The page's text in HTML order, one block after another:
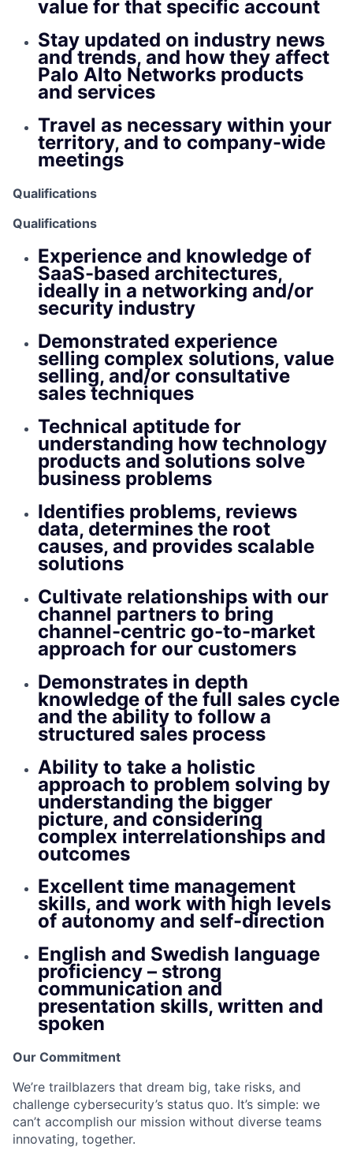
value for that specific account
Stay updated on industry news
and trends, and how they affect
Palo Alto Networks products
and services
Travel as necessary within your
territory, and to company-wide
meetings
Qualifications
Qualifications
Experience and knowledge of
SaaS-based architectures,
ideally in a networking and/or
security industry
Demonstrated experience
selling complex solutions, value
selling, and/or consultative
sales techniques
Technical aptitude for
understanding how technology
products and solutions solve
business problems
Identifies problems, reviews
data, determines the root
causes, and provides scalable
solutions
Cultivate relationships with our
channel partners to bring
channel-centric go-to-market
approach for our customers
Demonstrates in depth
knowledge of the full sales cycle
and the ability to follow a
structured sales process
Ability to take a holistic
approach to problem solving by
understanding the bigger
picture, and considering
complex interrelationships and
outcomes
Excellent time management
skills, and work with high levels
of autonomy and self-direction
English and Swedish language
proficiency – strong
communication and
presentation skills, written and
spoken
Our Commitment
We’re trailblazers that dream big, take risks, and
challenge cybersecurity’s status quo. It’s simple: we
can’t accomplish our mission without diverse teams
innovating, together.